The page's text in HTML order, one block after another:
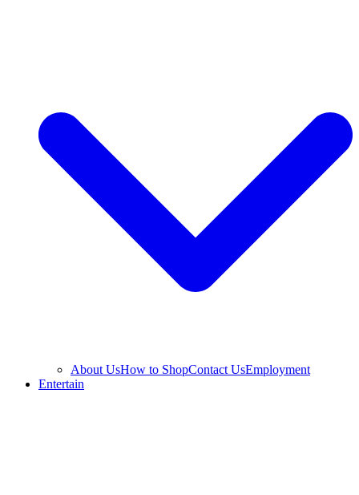
About UsHow to ShopContact UsEmployment
Entertain